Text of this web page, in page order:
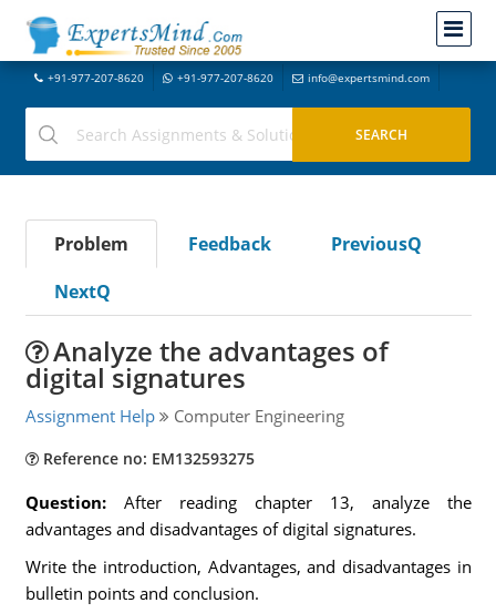
+91-977-207-8620 +91-977-207-8620 info@expertsmind.com
Problem Feedback
PreviousQ
NextQ
Analyze the advantages of
digital signatures
Assignment Help Computer Engineering
Reference no: EM132593275
Question: After reading chapter 13, analyze the
advantages and disadvantages of digital signatures.
Write the introduction, Advantages, and disadvantages in
bulletin points and conclusion.